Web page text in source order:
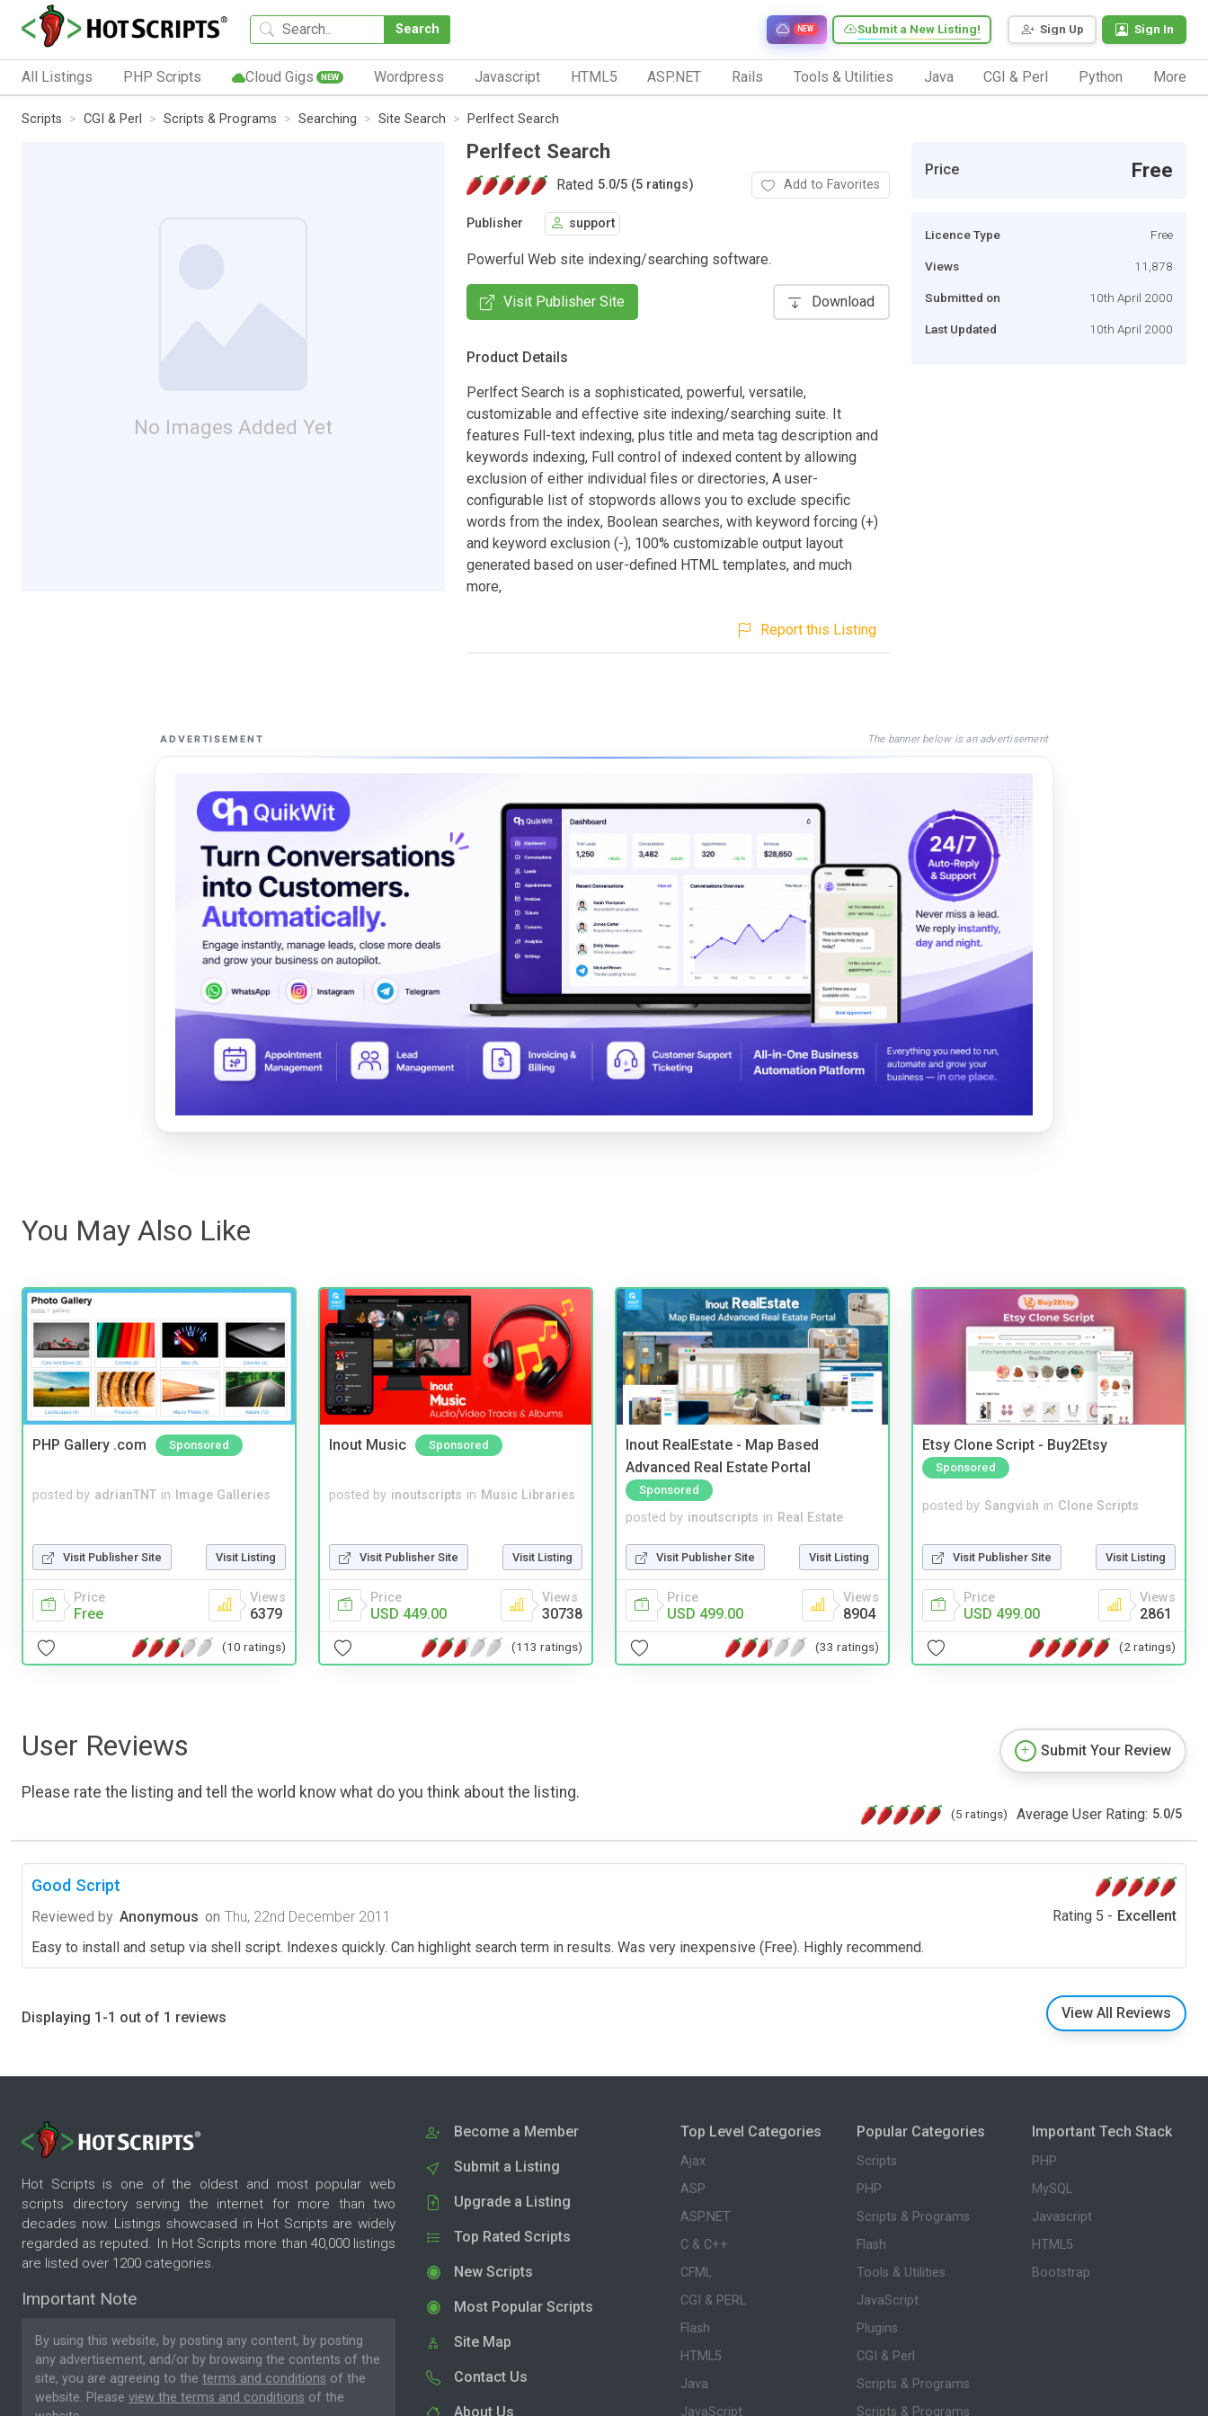
Search Sign Up Sign In
Submit a New Listing!
NEW
All Listings PHP Scripts Cloud Gigs NEW Wordpress Javascript HTML5 ASP.NET Rails Tools & Utilities Java CGI & Perl Python More
Scripts CGI & Perl Scripts & Programs Searching Site Search Perlfect Search
No Images Added Yet
Perlfect Search
Rated 5.0/5 (5 ratings) Add to Favorites
Publisher support
Powerful Web site indexing/searching software.
Visit Publisher Site Download
Product Details
Perlfect Search is a sophisticated, powerful, versatile,
customizable and effective site indexing/searching suite. It
features Full-text indexing, plus title and meta tag description and
keywords indexing, Full control of indexed content by allowing
exclusion of either individual files or directories, A user-
configurable list of stopwords allows you to exclude specific
words from the index, Boolean searches, with keyword forcing (+)
and keyword exclusion (-), 100% customizable output layout
generated based on user-defined HTML templates, and much
more,
Report this Listing
Price Free
Licence Type Free
Views 11,878
Submitted on 10th April 2000
Last Updated 10th April 2000
ADVERTISEMENT The banner below is an advertisement
You May Also Like
PHP Gallery .com Sponsored
posted by adrianTNT in Image Galleries
Visit Publisher Site Visit Listing
Price
Free
Views
6379
(10 ratings)
Inout Music Sponsored
posted by inoutscripts in Music Libraries
Visit Publisher Site Visit Listing
Price
USD 449.00
Views
30738
(113 ratings)
Inout RealEstate - Map Based
Advanced Real Estate Portal
Sponsored
posted by inoutscripts in Real Estate
Visit Publisher Site Visit Listing
Price
USD 499.00
Views
8904
(33 ratings)
Etsy Clone Script - Buy2Etsy
Sponsored
posted by Sangvish in Clone Scripts
Visit Publisher Site Visit Listing
Price
USD 499.00
Views
2861
(2 ratings)
User Reviews
Please rate the listing and tell the world know what do you think about the listing.
Submit Your Review
(5 ratings) Average User Rating: 5.0/5
Good Script
Reviewed by Anonymous on Thu, 22nd December 2011 Rating 5 - Excellent
Easy to install and setup via shell script. Indexes quickly. Can highlight search term in results. Was very inexpensive (Free). Highly recommend.
Displaying 1-1 out of 1 reviews View All Reviews
Hot Scripts is one of the oldest and most popular web
scripts directory serving the internet for more than two
decades now. Listings showcased in Hot Scripts are widely
regarded as reputed. In Hot Scripts more than 40,000 listings
are listed over 1200 categories.
Important Note
By using this website, by posting any content, by posting
any advertisement, and/or by browsing the contents of the
site, you are agreeing to the terms and conditions of the
website. Please view the terms and conditions of the
Become a Member
Submit a Listing
Upgrade a Listing
Top Rated Scripts
New Scripts
Most Popular Scripts
Site Map
Contact Us
About Us
Top Level Categories
Ajax
ASP
ASP.NET
C & C++
CFML
CGI & PERL
Flash
HTML5
Java
JavaScript
Popular Categories
Scripts
PHP
Scripts & Programs
Flash
Tools & Utilities
JavaScript
Plugins
CGI & Perl
Scripts & Programs
Scripts & Programs
Important Tech Stack
PHP
MySQL
Javascript
HTML5
Bootstrap